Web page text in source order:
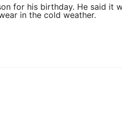
for his birthday. He said it
in the cold weather.